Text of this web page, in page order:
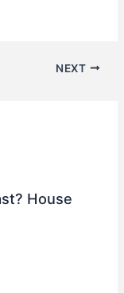
NEXT
House